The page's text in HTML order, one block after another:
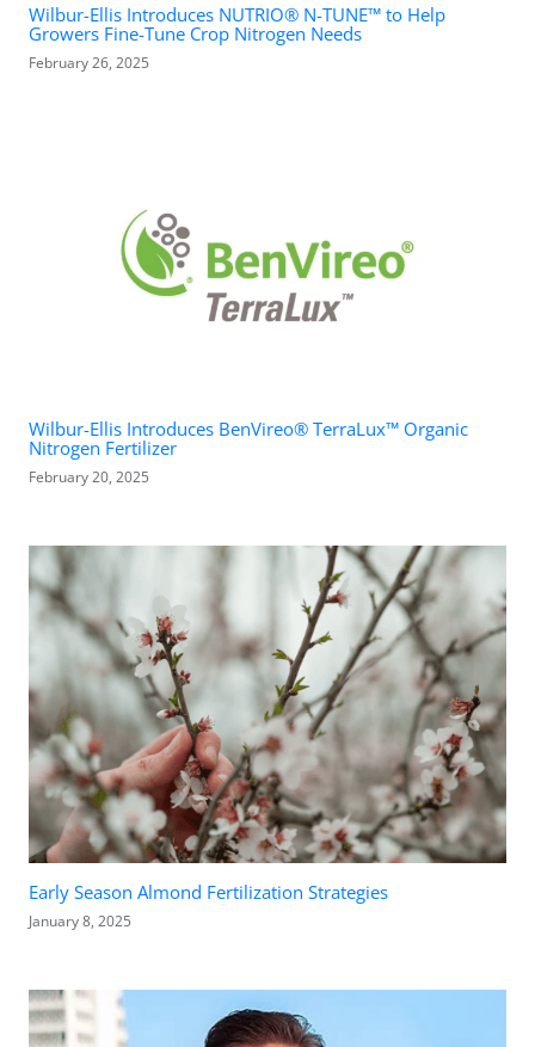
Wilbur-Ellis Introduces NUTRIO® N-TUNE™ to Help
Growers Fine-Tune Crop Nitrogen Needs
February 26, 2025
Wilbur-Ellis Introduces BenVireo® TerraLux™ Organic
Nitrogen Fertilizer
February 20, 2025
Early Season Almond Fertilization Strategies
January 8, 2025